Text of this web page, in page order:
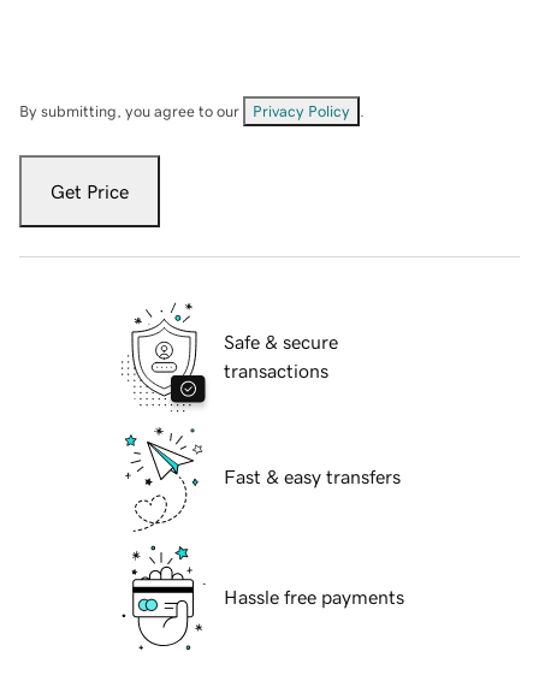
By submitting, you agree to our Privacy Policy
Get Price
Safe & secure
transactions
Fast & easy transfers
Hassle free payments